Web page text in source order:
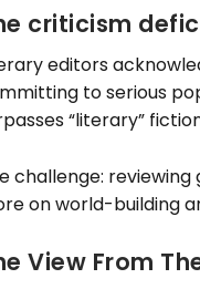
criticism
editors
to serious
“literary”
challenge:
on world-building
View From